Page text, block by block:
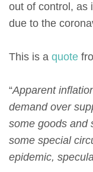
out of control, as
due to the
This is a quote
“Apparent
demand over
some goods and
some special
epidemic,